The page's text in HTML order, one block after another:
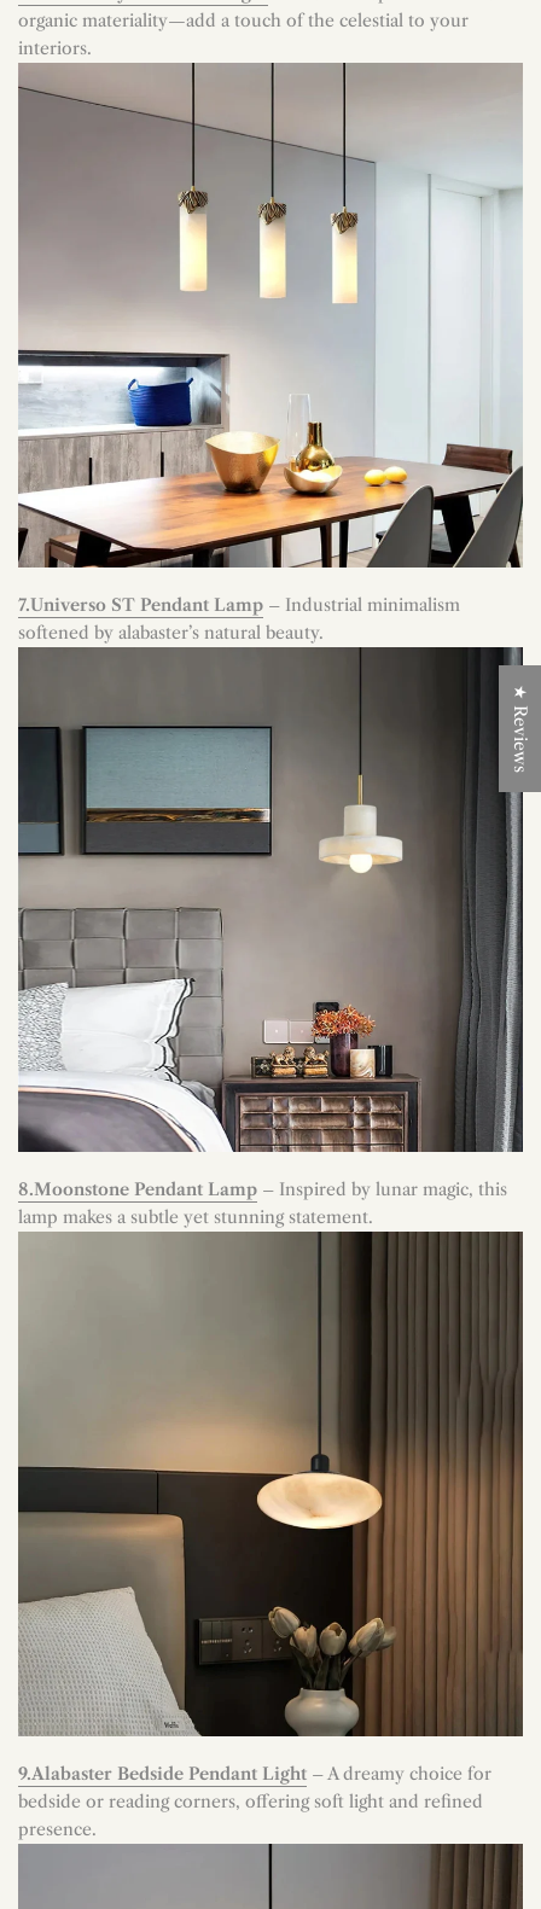
organic materiality—add a touch of the celestial to your
interiors.
7.Universo ST Pendant Lamp – Industrial minimalism
softened by alabaster’s natural beauty.
8.Moonstone Pendant Lamp – Inspired by lunar magic, this
lamp makes a subtle yet stunning statement.
9.Alabaster Bedside Pendant Light – A dreamy choice for
bedside or reading corners, offering soft light and refined
presence.
★ Reviews